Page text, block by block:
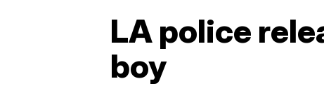
LA police
boy